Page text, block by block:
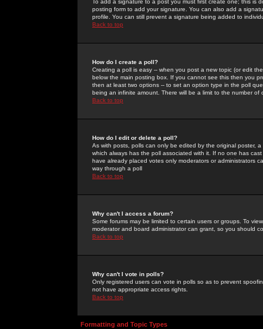
To add a signature to a post you must first create one; this
posting form to add your signature. You can also add a
profile. You can still prevent a signature being added to
Back to top
How do I create a poll?
Creating a poll is easy -- when you post a new topic (or edit
below the main posting box. If you cannot see this then you
then at least two options -- to set an option type in the poll
being an infinite amount. There will be a limit to the number
Back to top
How do I edit or delete a poll?
As with posts, polls can only be edited by the original poster,
which always has the poll associated with it. If no one has
have already placed votes only moderators or administrators
way through a poll
Back to top
Why can't I access a forum?
Some forums may be limited to certain users or groups. To
moderator and board administrator can grant, so you should
Back to top
Why can't I vote in polls?
Only registered users can vote in polls so as to prevent
not have appropriate access rights.
Back to top
Formatting and Topic Types